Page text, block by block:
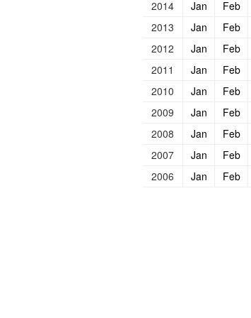
2014 Jan Feb
2013
Jan Feb
2012
Jan Feb
2011
Jan Feb
2010
Jan Feb
2009
Jan Feb
2008
Jan Feb
2007
Jan Feb
2006
Jan Feb